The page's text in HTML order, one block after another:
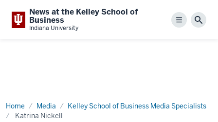
News at the Kelley School of
Business
Indiana University Menu
Home Media
Kelley School of Business Media Specialists
Katrina Nickell